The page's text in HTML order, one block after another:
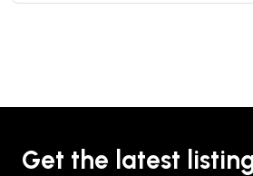
Get the latest